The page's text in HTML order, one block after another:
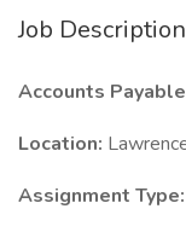
Job Description
Accounts
Location:
Assignment Type: